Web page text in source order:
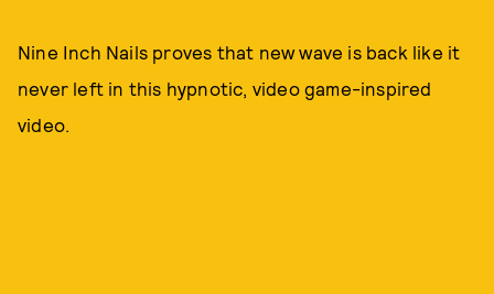
Nine Inch Nails proves that new wave is back like it
never left in this hypnotic, video game-inspired
video.